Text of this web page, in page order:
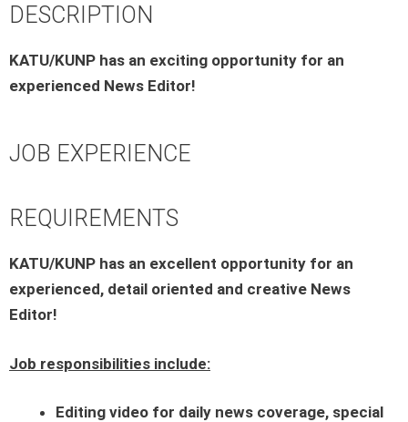
DESCRIPTION
KATU/KUNP has an exciting opportunity for an
experienced News Editor!
JOB EXPERIENCE
REQUIREMENTS
KATU/KUNP has an excellent opportunity for an
experienced, detail oriented and creative News
Editor!
Job responsibilities include:
Editing video for daily news coverage, special